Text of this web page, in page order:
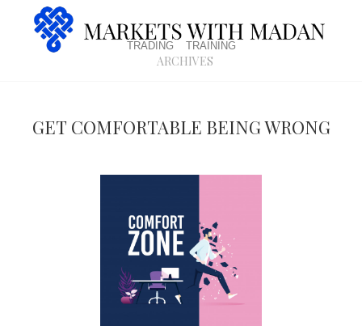
trading training
archives
Get comfortable being wrong